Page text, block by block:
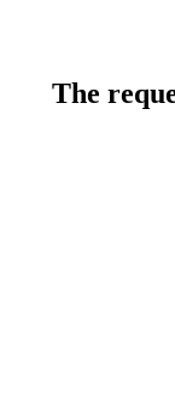
The